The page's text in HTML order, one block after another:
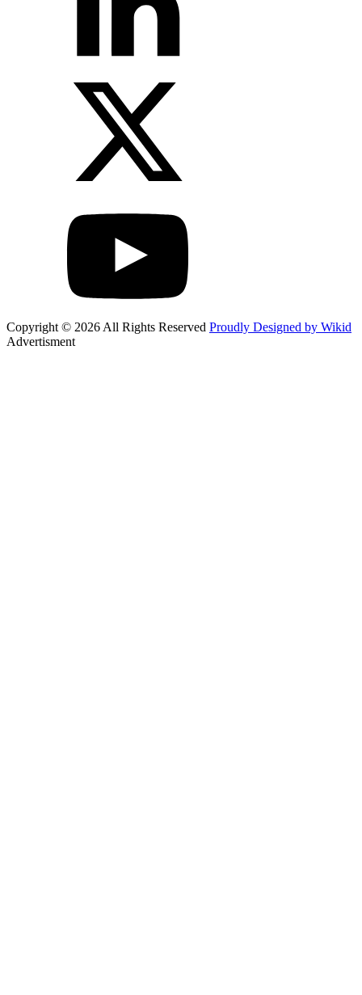
Copyright © 2026 All Rights Reserved Proudly Designed by Wikid
Advertisment